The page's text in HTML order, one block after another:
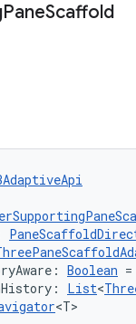
PaneScaffold
Boolean
List<
<T>